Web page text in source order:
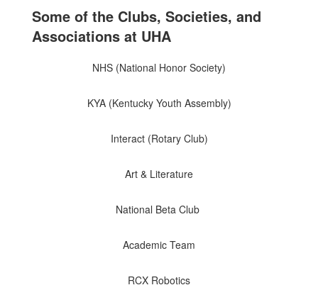
Some of the Clubs, Societies, and
Associations at UHA
NHS (National Honor Society)
KYA (Kentucky Youth Assembly)
Interact (Rotary Club)
Art & Literature
National Beta Club
Academic Team
RCX Robotics